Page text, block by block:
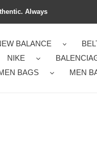
Always
BALANCE
NIKE
BAGS MEN